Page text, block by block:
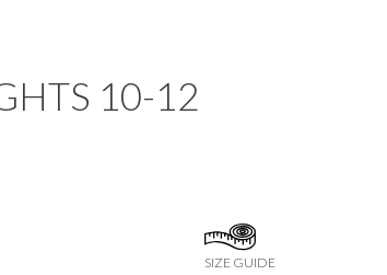
10-12
SIZE GUIDE